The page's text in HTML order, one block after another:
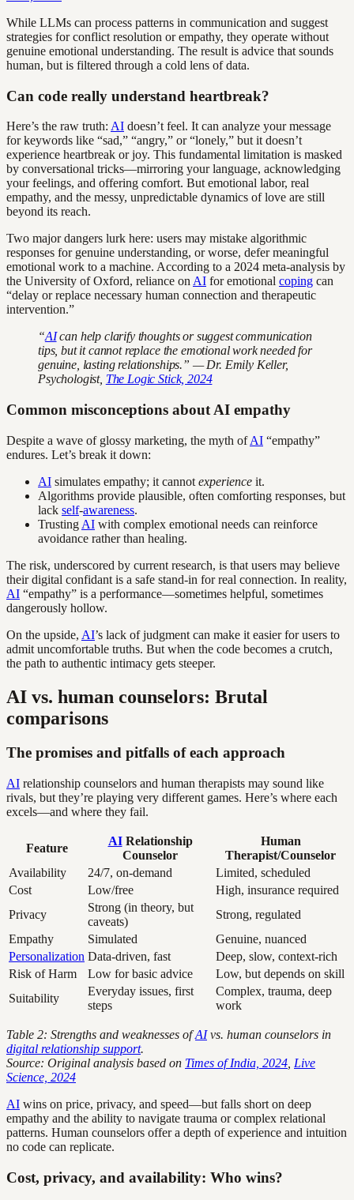
While LLMs can process patterns in communication and suggest
strategies for conflict resolution or empathy, they operate without
genuine emotional understanding. The result is advice that sounds
human, but is filtered through a cold lens of data.
Can code really understand heartbreak?
Here’s the raw truth: AI doesn’t feel. It can analyze your message
for keywords like “sad,” “angry,” or “lonely,” but it doesn’t
experience heartbreak or joy. This fundamental limitation is masked
by conversational tricks—mirroring your language, acknowledging
your feelings, and offering comfort. But emotional labor, real
empathy, and the messy, unpredictable dynamics of love are still
beyond its reach.
Two major dangers lurk here: users may mistake algorithmic
responses for genuine understanding, or worse, defer meaningful
emotional work to a machine. According to a 2024 meta-analysis by
the University of Oxford, reliance on AI for emotional coping can
“delay or replace necessary human connection and therapeutic
intervention.”
“AIcan help clarify thoughts or suggest communication
tips, but it cannot replace the emotional work needed for
genuine, lasting relationships.” — Dr. Emily Keller,
Psychologist, The Logic Stick, 2024
Common misconceptions about AI empathy
Despite a wave of glossy marketing, the myth ofAI “empathy”
endures. Let’s break it down:
AI simulates empathy; it cannot experience it.
Algorithms provide plausible, often comforting responses, but
lack self-awareness.
Trusting AI with complex emotional needs can reinforce
avoidance rather than healing.
The risk, underscored by current research, is that users may believe
their digital confidant is a safe stand-in for real connection. In reality,
AI “empathy” is a performance—sometimes helpful, sometimes
dangerously hollow.
On the upside, AI’s lack of judgment can make it easier for users to
admit uncomfortable truths. But when the code becomes a crutch,
the path to authentic intimacy gets steeper.
AI vs. human counselors: Brutal
comparisons
The promises and pitfalls of each approach
AI relationship counselors and human therapists may sound like
rivals, but they’re playing very different games. Here’s where each
excels—and where they fail.
Feature
AIRelationship
Counselor
Human
Therapist/Counselor
Availability
24/7, on-demand
Limited, scheduled
Cost
Low/free
High, insurance required
Privacy
Strong (in theory, but
caveats)
Strong, regulated
Empathy
Simulated
Genuine, nuanced
Personalization Data-driven, fast
Deep, slow, context-rich
Risk of Harm
Low for basic advice
Low, but depends on skill
Suitability
Everyday issues, first
steps
Complex, trauma, deep
work
Table 2: Strengths and weaknesses ofAIvs. human counselors in
digital relationship support.
Source: Original analysis based on Times of India, 2024 Live
Science, 2024
AI wins on price, privacy, and speed—but falls short on deep
empathy and the ability to navigate trauma or complex relational
patterns. Human counselors offer a depth of experience and intuition
no code can replicate.
Cost, privacy, and availability: Who wins?